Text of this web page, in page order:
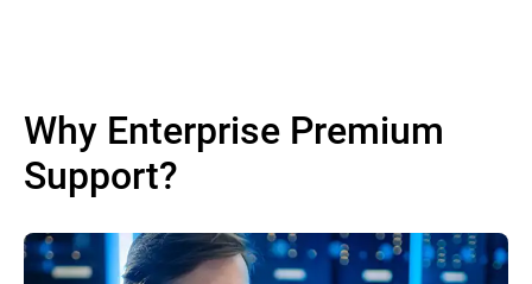
Why Enterprise Premium
Support?